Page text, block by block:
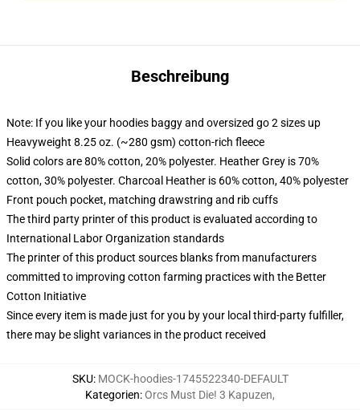
Beschreibung
Note: If you like your hoodies baggy and oversized go 2 sizes up
Heavyweight 8.25 oz. (~280 gsm) cotton-rich fleece
Solid colors are 80% cotton, 20% polyester. Heather Grey is 70%
cotton, 30% polyester. Charcoal Heather is 60% cotton, 40% polyester
Front pouch pocket, matching drawstring and rib cuffs
The third party printer of this product is evaluated according to
International Labor Organization standards
The printer of this product sources blanks from manufacturers
committed to improving cotton farming practices with the Better
Cotton Initiative
Since every item is made just for you by your local third-party fulfiller,
there may be slight variances in the product received
SKU: MOCK-hoodies-1745522340-DEFAULT
Kategorien:Orcs Must Die! 3 Kapuzen,